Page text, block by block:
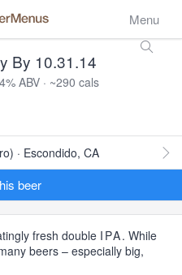
Menu
By 10.31.14
ABV · ~290 cals
· Escondido, CA
beer
fresh double IPA. While
beers – especially big,